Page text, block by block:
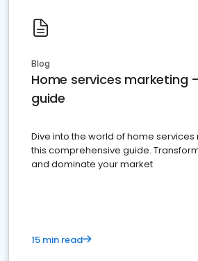
Blog
Home services marketing
guide
Dive into the world of home services
this comprehensive guide.
and dominate your market
15 min read